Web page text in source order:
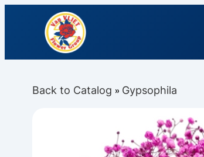
Back to Catalog Gypsophila